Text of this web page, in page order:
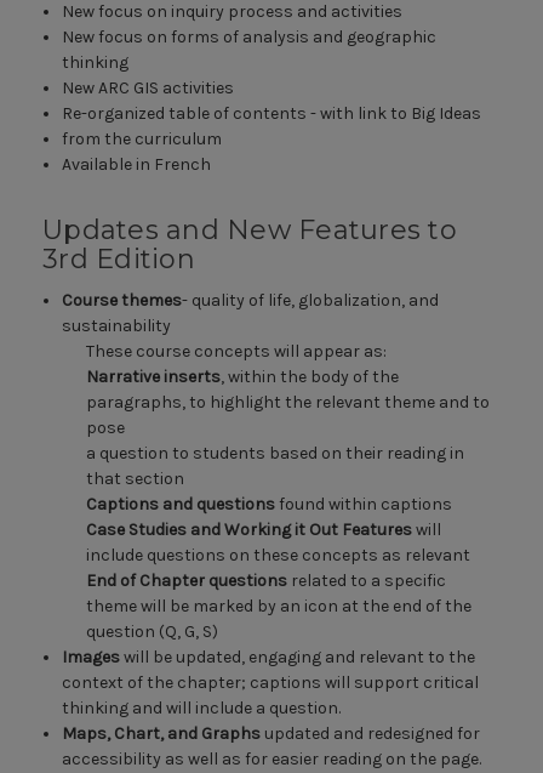
New focus on inquiry process and activities
New focus on forms of analysis and geographic
thinking
New ARC GIS activities
Re-organized table of contents - with link to Big Ideas
from the curriculum
Available in French
Updates and New Features to
3rd Edition
Course themes- quality of life, globalization, and
sustainability
These course concepts will appear as:
Narrative inserts, within the body of the
paragraphs, to highlight the relevant theme and to
pose
a question to students based on their reading in
that section
Captions and questionsfound within captions
Case Studies and Working it Out Featureswill
include questions on these concepts as relevant
End of Chapter questions related to a specific
theme will be marked by an icon at the end of the
question (Q, G, S)
Imageswill be updated, engaging and relevant to the
context of the chapter; captions will support critical
thinking and will include a question.
Maps, Chart, and Graphs updated and redesigned for
accessibility as well as for easier reading on the page.